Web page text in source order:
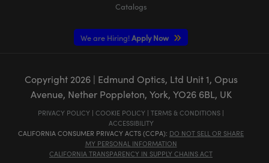
Catalogs
We are Hiring! Apply Now
Copyright 2026| Edmund Optics, Ltd Unit 1, Opus
Avenue, Nether Poppleton, York, YO26 6BL, UK
PRIVACY POLICY | COOKIE POLICY | TERMS & CONDITIONS |
ACCESSIBILITY
CALIFORNIA CONSUMER PRIVACY ACTS (CCPA): DO NOT SELL OR SHARE
MY PERSONAL INFORMATION
CALIFORNIA TRANSPARENCY IN SUPPLY CHAINS ACT